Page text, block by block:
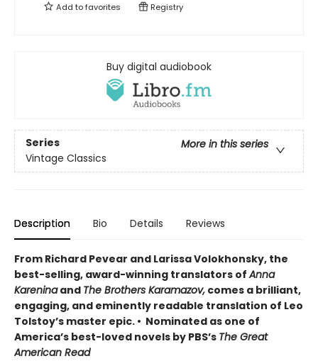
Add tofavorites Registry
Buy digital audiobook
Series
More in this series
Vintage Classics
Description Bio Details Reviews
From Richard Pevear and Larissa Volokhonsky, the
best-selling, award-winning translators ofAnna
Kareninaand The Brothers Karamazov, comes a brilliant,
engaging, and eminently readable translation of Leo
Tolstoy’s master epic. • Nominated as one of
America’s best-loved novels by PBS’s The Great
American Read